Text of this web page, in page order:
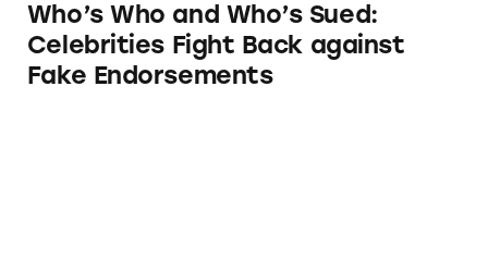
Who’s Who and Who’s Sued:
Celebrities Fight Back against
Fake Endorsements